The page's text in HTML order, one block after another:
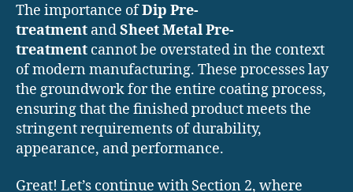
The importance ofDip Pre-
treatment andSheet Metal Pre-
treatment cannot be overstated in the context
of modern manufacturing. These processes lay
the groundwork for the entire coating process,
ensuring that the finished product meets the
stringent requirements of durability,
appearance, and performance.
Great! Let’s continue with Section 2, where